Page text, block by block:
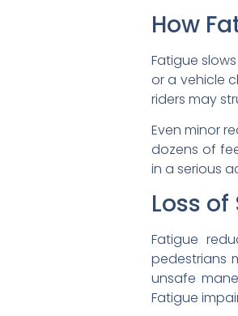
How
Fatigue
or a vehicle
riders may
Even minor
dozens of
in a serious
Loss
Fatigue
pedestrians
unsafe
Fatigue